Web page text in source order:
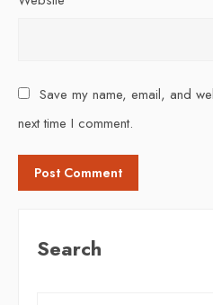
Save my name, email, and
next time I comment.
Search